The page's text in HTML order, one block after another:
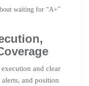
waiting for “A+”
and clear
and position